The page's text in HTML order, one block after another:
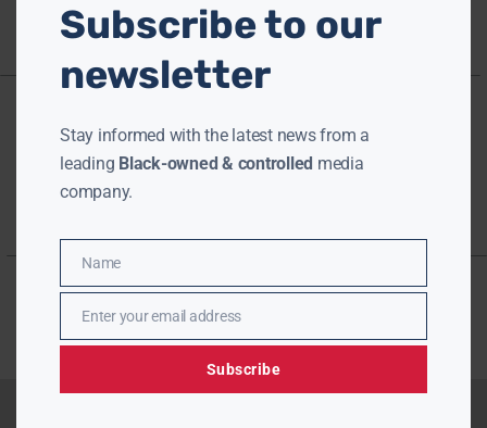
Subscribe to our
newsletter
Stay informed with the latest news from a
leading Black-owned & controlled media
company.
Name
Name
EmailEnter your email address
Subscribe